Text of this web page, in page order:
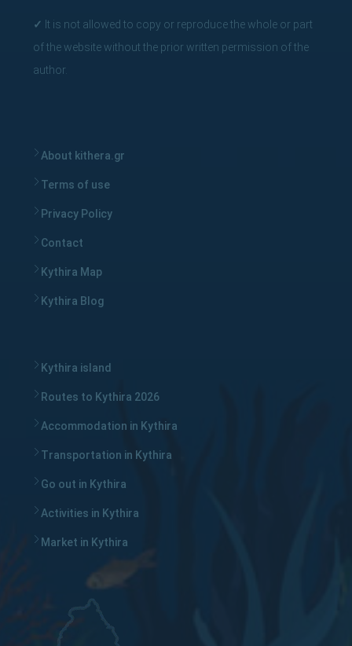
✓ It is not allowed to copy or reproduce the whole or part
of the website without the prior written permission of the
author.
About kithera.gr
Terms of use
Privacy Policy
Contact
Kythira Map
Kythira Blog
Kythira island
Routes to Kythira 2026
Accommodation in Kythira
Transportation in Kythira
Go out in Kythira
Activities in Kythira
Market in Kythira